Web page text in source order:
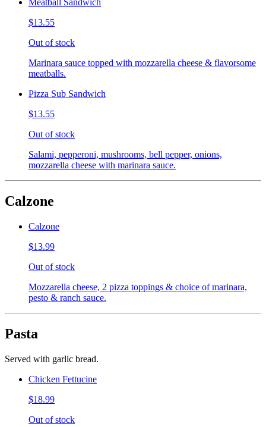
Meatball Sandwich
$13.55
Out of stock
Marinara sauce topped with mozzarella cheese & flavorsome
meatballs.
Pizza Sub Sandwich
$13.55
Out of stock
Salami, pepperoni, mushrooms, bell pepper, onions,
mozzarella cheese with marinara sauce.
Calzone
Calzone
$13.99
Out of stock
Mozzarella cheese, 2 pizza toppings & choice of marinara,
pesto & ranch sauce.
Pasta
Served with garlic bread.
Chicken Fettucine
$18.99
Out of stock